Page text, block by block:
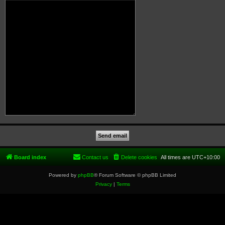
Board index All times are UTC+10:00
Delete cookies
Contact us
Powered by phpBB® Forum Software © phpBB Limited
Privacy| Terms